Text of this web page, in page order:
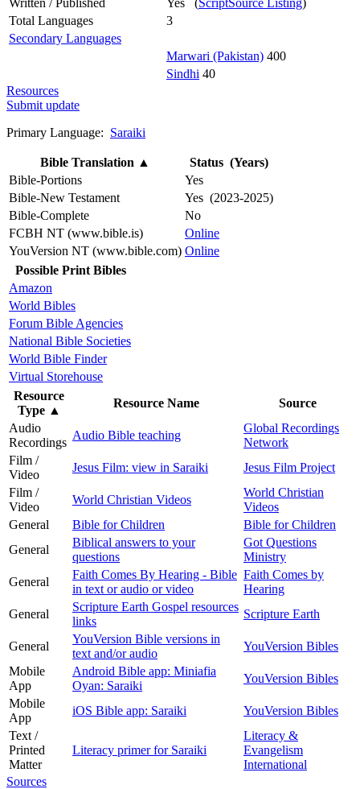
Total Languages
3
Secondary Languages
Marwari (Pakistan) 400
Sindhi 40
Resources
Submit update
Primary Language: Saraiki
Bible Translation ▲
Status (Years)
Bible-Portions
Yes
Bible-New Testament
Yes (2023-2025)
Bible-Complete
No
FCBH NT (www.bible.is)
Online
YouVersion NT (www.bible.com) Online
Possible Print Bibles
Amazon
World Bibles
Forum Bible Agencies
National Bible Societies
World Bible Finder
Virtual Storehouse
Resource
Type ▲
Resource Name
Source
Audio
Recordings
Audio Bible teaching
Global Recordings
Network
Film /
Video
Jesus Film: view in Saraiki
Jesus Film Project
Film /
Video
World Christian Videos
World Christian
Videos
General
Bible for Children
Bible for Children
General
Biblical answers to your
questions
Got Questions
Ministry
General
Faith Comes By Hearing - Bible
in text or audio or video
Faith Comes by
Hearing
General
Scripture Earth Gospel resources
links
Scripture Earth
General
YouVersion Bible versions in
text and/or audio
YouVersion Bibles
Mobile
App
Android Bible app: Miniafia
Oyan: Saraiki
YouVersion Bibles
Mobile
App
iOS Bible app: Saraiki
YouVersion Bibles
Text /
Printed
Matter
Literacy primer for Saraiki
Literacy &
Evangelism
International
Sources